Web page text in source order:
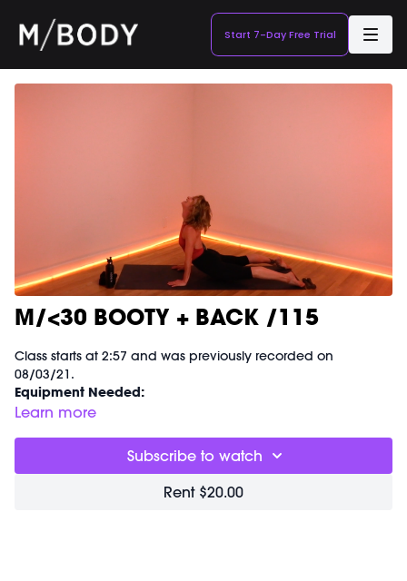
Start 7-Day Free Trial
M/<30 BOOTY + BACK /115
Class starts at 2:57 and was previously recorded on
08/03/21.
Equipment Needed:
1-3lb Weights
Learn more
Subscribe to watch
Rent $20.00